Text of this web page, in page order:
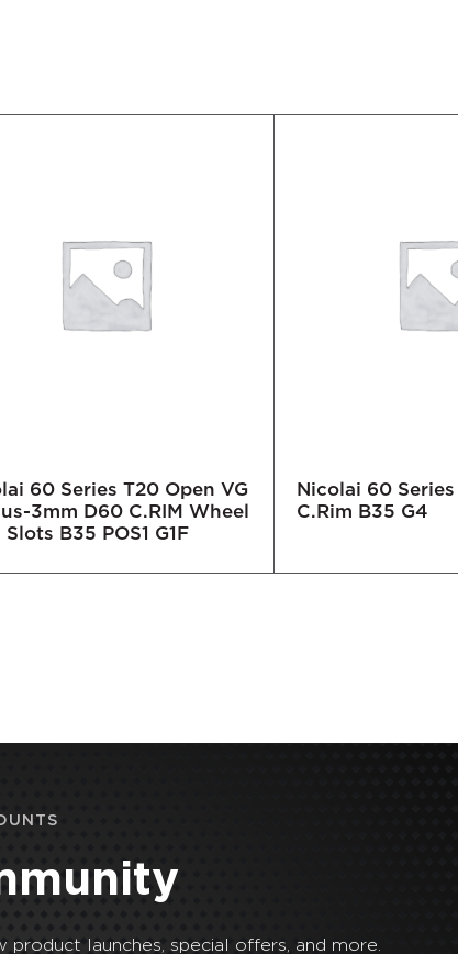
60 Series T20 Open VG
3mm D60 C.RIM Wheel
B35 POS1 G1F
Nicolai 60
C.Rim B35 G4
launches, special offers, and more.